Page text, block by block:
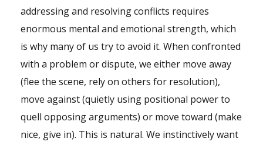
addressing and resolving conflicts requires
enormous mental and emotional strength, which
is why many of us try to avoid it. When confronted
with a problem or dispute, we either move away
(flee the scene, rely on others for resolution),
move against (quietly using positional power to
quell opposing arguments) or move toward (make
nice, give in). This is natural. We instinctively want